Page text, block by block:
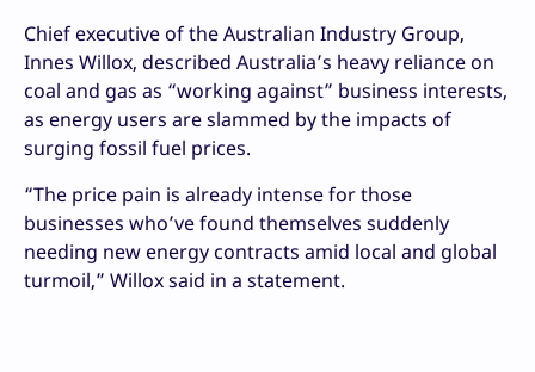
Chief executive of the Australian Industry Group,
Innes Willox, described Australia’s heavy reliance on
coal and gas as “working against” business interests,
as energy users are slammed by the impacts of
surging fossil fuel prices.
“The price pain is already intense for those
businesses who’ve found themselves suddenly
needing new energy contracts amid local and global
turmoil,” Willox said in a statement.